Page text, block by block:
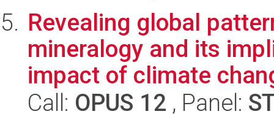
Revealing global
mineralogy and its
impact of climate
Call: OPUS 12 , Panel: